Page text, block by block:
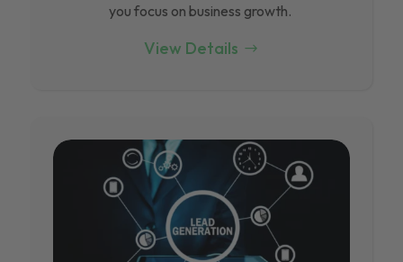
you focus on business growth.
View Details